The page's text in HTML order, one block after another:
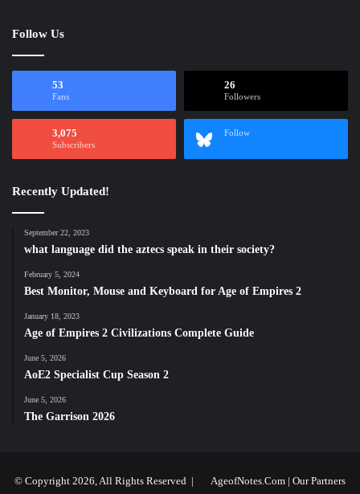
Follow Us
53
Fans
26
Followers
3,075
Subscribers
Follow
Recently Updated!
September 22, 2023
what language did the aztecs speak in their society?
February 5, 2024
Best Monitor, Mouse and Keyboard for Age of Empires 2
January 18, 2023
Age of Empires 2 Civilizations Complete Guide
June 5, 2026
AoE2 Specialist Cup Season 2
June 5, 2026
The Garrison 2026
© Copyright 2026, All Rights Reserved | AgeofNotes.Com | Our Partners